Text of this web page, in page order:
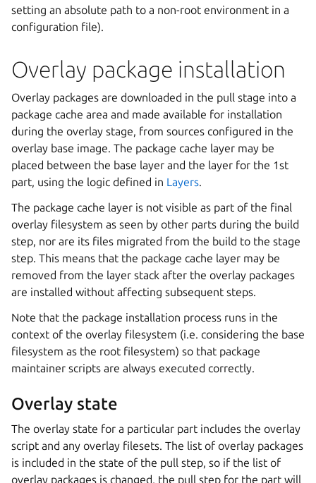
setting an absolute path to a non-root environment in a
configuration file).
Overlay package installation
Overlay packages are downloaded in the pull stage into a
package cache area and made available for installation
during the overlay stage, from sources configured in the
overlay base image. The package cache layer may be
placed between the base layer and the layer for the 1st
part, using the logic defined in Layers.
The package cache layer is not visible as part of the final
overlay filesystem as seen by other parts during the build
step, nor are its files migrated from the build to the stage
step. This means that the package cache layer may be
removed from the layer stack after the overlay packages
are installed without affecting subsequent steps.
Note that the package installation process runs in the
context of the overlay filesystem (i.e. considering the base
filesystem as the root filesystem) so that package
maintainer scripts are always executed correctly.
Overlay state
The overlay state for a particular part includes the overlay
script and any overlay filesets. The list of overlay packages
is included in the state of the pull step, so if the list of
overlay packages is changed, the pull step for the part will